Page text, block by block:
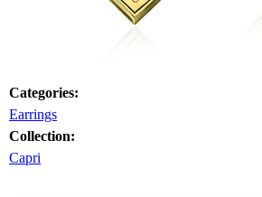
Categories:
Earrings
Collection:
Capri